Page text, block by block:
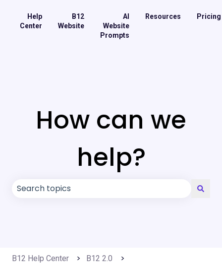
Help
Center
B12
Website
AI
Website
Prompts
Resources Pricing
How can we
help?
B12 Help Center B12 2.0